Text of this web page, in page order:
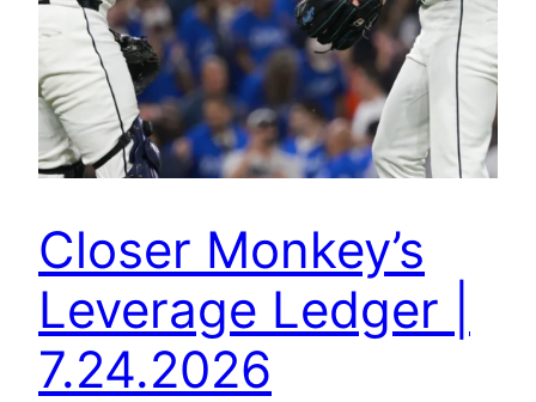
Closer Monkey’s
Leverage Ledger |
7.24.2026